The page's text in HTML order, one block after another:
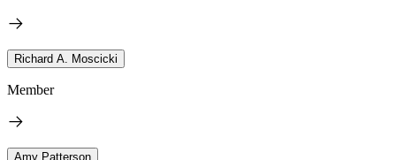
Richard A. Moscicki
Member
Amy Patterson